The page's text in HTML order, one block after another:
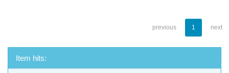
previous 1 next
Item hits: